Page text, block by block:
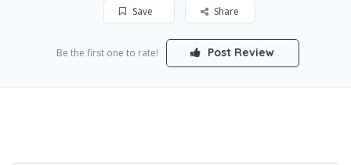
Save Share
Be the first one to rate! Post Review